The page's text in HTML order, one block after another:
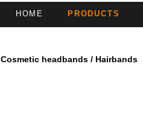
HOME PRODUCTS
Cosmetic headbands / Hairbands